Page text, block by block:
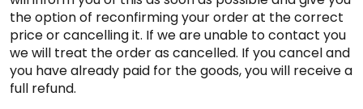
the option of reconfirming your order at the correct
price or cancelling it. If we are unable to contact you
we will treat the order as cancelled. If you cancel and
you have already paid for the goods, you will receive a
full refund.